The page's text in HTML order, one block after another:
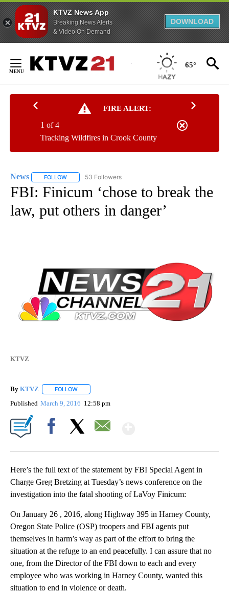
KTVZ News App
Breaking News Alerts
& Video On Demand
DOWNLOAD
Content
65°
FIRE ALERT:
Tracking Wildfires in Crook County
1 of 4
News FOLLOW FOLLOW "NEWS" TO RECEIVE NOTIFICATIONS ABOUT
53 Followers
FBI: Finicum ‘chose to break the
law, put others in danger’
KTVZ
By KTVZ FOLLOW
Published March 9, 2016 12:58 pm
Here’s the full text of the statement by FBI Special Agent in
Charge Greg Bretzing at Tuesday’s news conference on the
investigation into the fatal shooting of LaVoy Finicum:
On January 26 , 2016, along Highway 395 in Harney County,
Oregon State Police (OSP) troopers and FBI agents put
themselves in harm’s way as part of the effort to bring the
situation at the refuge to an end peacefully. I can assure that no
one, from the Director of the FBI down to each and every
employee who was working in Harney County, wanted this
situation to end in violence or death.